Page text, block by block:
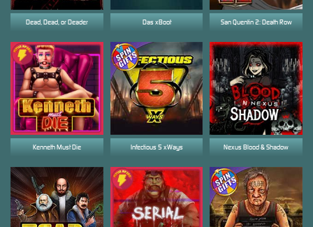
Nexus Blood & Shadow
Dead, Dead, or Deader San Quentin 2: Death Row
Kenneth Must Die
Das xBoot
Infectious 5 xWays